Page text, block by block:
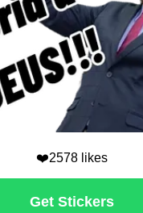
❤️2578 likes
Get Stickers